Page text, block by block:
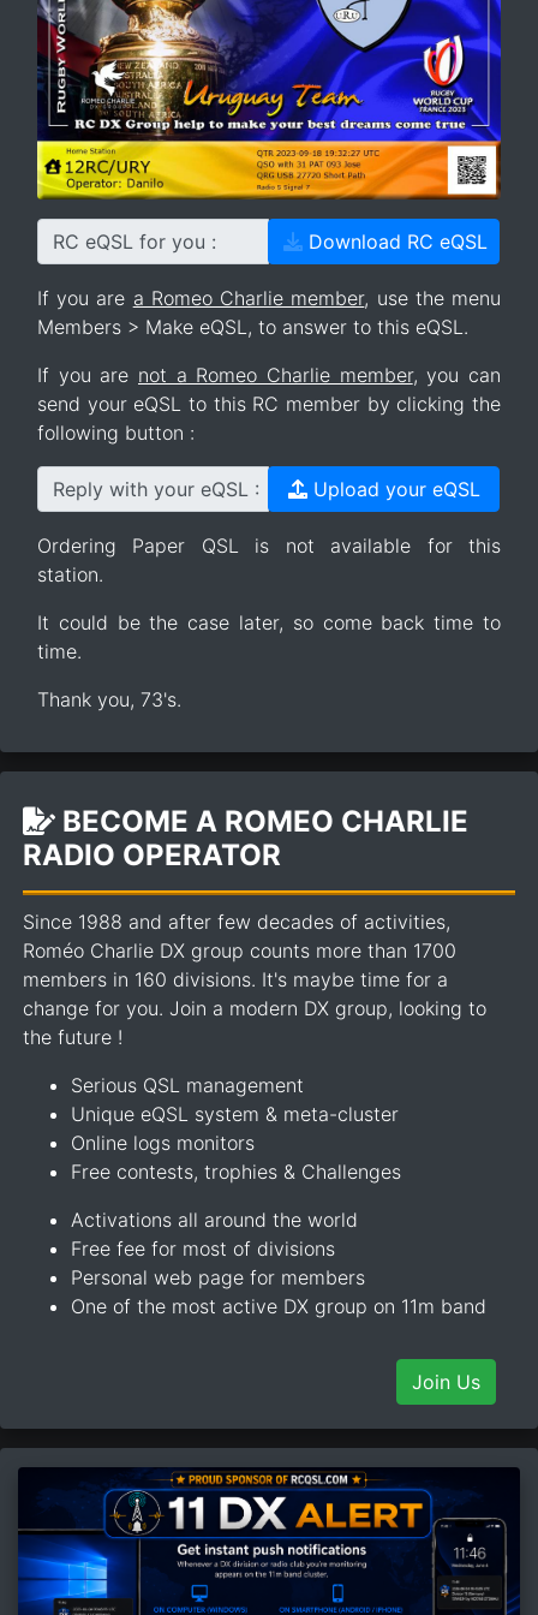
RC eQSL for you : Download RC eQSL
If you are a Romeo Charlie member, use the menu
Members > Make eQSL, to answer to this eQSL.
If you are not a Romeo Charlie member, you can
send your eQSL to this RC member by clicking the
following button :
Reply with your eQSL : Upload your eQSL
Ordering Paper QSL is not available for this
station.
It could be the case later, so come back time to
time.
Thank you, 73's.
BECOME A ROMEO CHARLIE
RADIO OPERATOR
Since 1988 and after few decades of activities,
Roméo Charlie DX group counts more than 1700
members in 160 divisions. It's maybe time for a
change for you. Join a modern DX group, looking to
the future !
Serious QSL management
Unique eQSL system & meta-cluster
Online logs monitors
Free contests, trophies & Challenges
Activations all around the world
Free fee for most of divisions
Personal web page for members
One of the most active DX group on 11m band
Join Us